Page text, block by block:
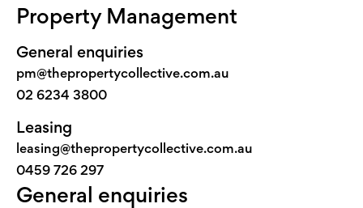
Property Management
General enquiries
pm@thepropertycollective.com.au
02 6234 3800
Leasing
leasing@thepropertycollective.com.au
0459 726 297
General enquiries